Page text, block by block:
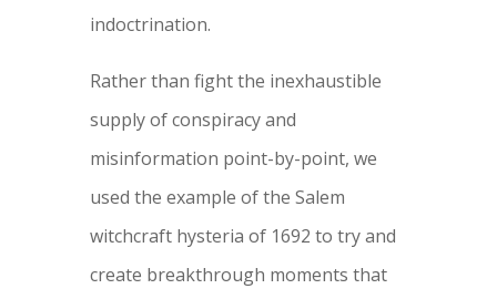
indoctrination.
Rather than fight the inexhaustible
supply of conspiracy and
misinformation point-by-point, we
used the example of the Salem
witchcraft hysteria of 1692 to try and
create breakthrough moments that